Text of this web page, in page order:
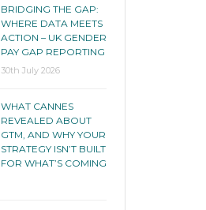
BRIDGING THE GAP:
WHERE DATA MEETS
ACTION – UK GENDER
PAY GAP REPORTING
30th July 2026
WHAT CANNES
REVEALED ABOUT
GTM, AND WHY YOUR
STRATEGY ISN’T BUILT
FOR WHAT’S COMING